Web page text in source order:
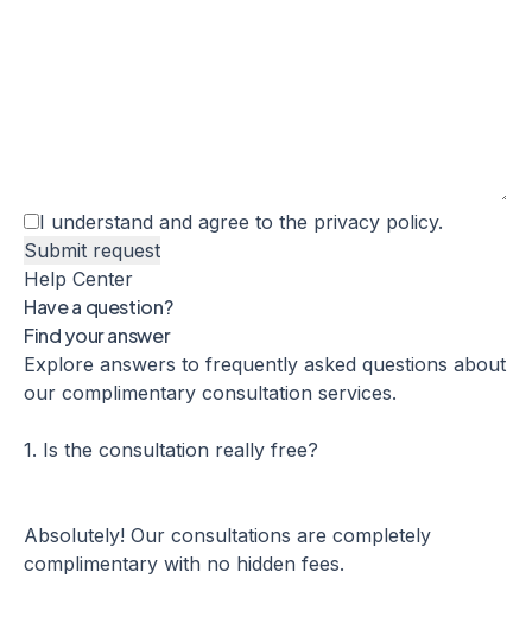
I understand and agree to the privacy policy.
Help Center
Have a question?
Find your answer
Explore answers to frequently asked questions about
our complimentary consultation services.
1. Is the consultation really free?
Absolutely! Our consultations are completely
complimentary with no hidden fees.